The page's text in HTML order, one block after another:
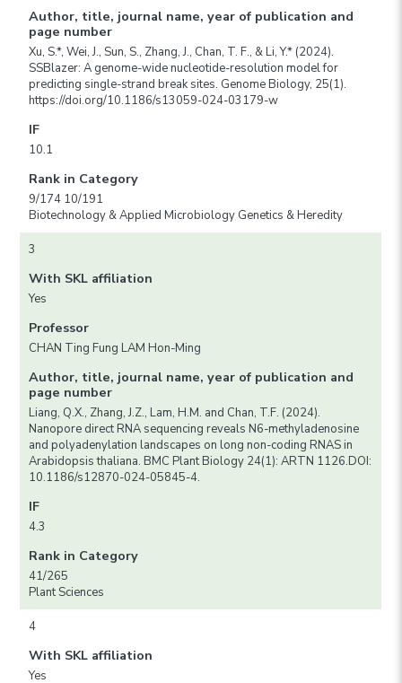
Author, title, journal name, year of publication and
page number
Xu, S.*, Wei, J., Sun, S., Zhang, J., Chan, T. F., & Li, Y.* (2024).
SSBlazer: A genome-wide nucleotide-resolution model for
predicting single-strand break sites. Genome Biology, 25(1).
https://doi.org/10.1186/s13059-024-03179-w
IF
10.1
Rank in Category
9/174 10/191
Biotechnology & Applied Microbiology Genetics & Heredity
3
With SKL affiliation
Yes
Professor
CHAN Ting Fung LAM Hon-Ming
Author, title, journal name, year of publication and
page number
Liang, Q.X., Zhang, J.Z., Lam, H.M. and Chan, T.F. (2024).
Nanopore direct RNA sequencing reveals N6-methyladenosine
and polyadenylation landscapes on long non-coding RNAS in
Arabidopsis thaliana. BMC Plant Biology 24(1): ARTN 1126.DOI:
10.1186/s12870-024-05845-4.
IF
4.3
Rank in Category
41/265
Plant Sciences
4
With SKL affiliation
Yes